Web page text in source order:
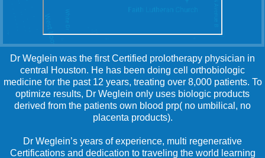
Dr Weglein was the first Certified prolotherapy physician in
central Houston. He has been doing cell orthobiologic
medicine for the past 12 years, treating over 8,000 patients. To
optimize results, Dr Weglein only uses biologic products
derived from the patients own blood prp( no umbilical, no
placenta products).
Dr Weglein’s years of experience, multi regenerative
Certifications and dedication to traveling the world learning